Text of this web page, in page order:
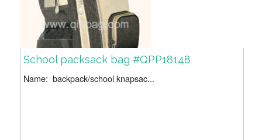
School packsack bag #QPP18148
Name: backpack/school knapsac...